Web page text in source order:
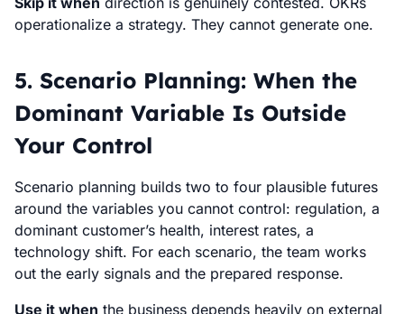
operationalize a strategy. They cannot generate one.
5. Scenario Planning: When the
Dominant Variable Is Outside
Your Control
Scenario planning builds two to four plausible futures
around the variables you cannot control: regulation, a
dominant customer’s health, interest rates, a
technology shift. For each scenario, the team works
out the early signals and the prepared response.
Use it when the business depends heavily on external